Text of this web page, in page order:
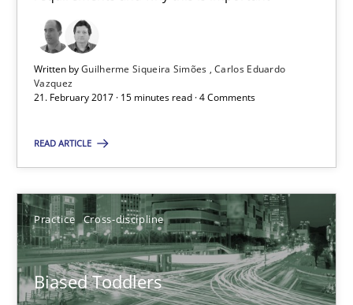
Written byGuilherme Siqueira Simões Carlos Eduardo
Vazquez
21. February 2017 · 15 minutes read · 4 Comments
READ ARTICLE
Practice Cross-discipline
Biased Toddlers
How bias will affect even the simplest of specifications
Practice Cross-discipline
Manon Penning
21.02.2017
7 minutes